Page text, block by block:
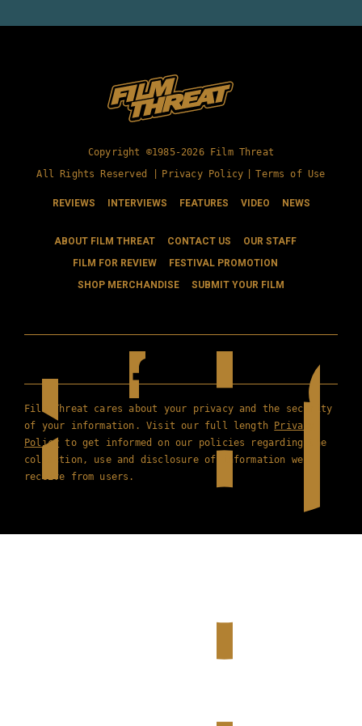
Copyright ©1985-2026 Film Threat
All Rights Reserved |
Privacy Policy Terms of Use
REVIEWS INTERVIEWS FEATURES VIDEO NEWS
ABOUT FILM THREAT CONTACT US
OUR STAFF
FILM FOR REVIEW
FESTIVAL PROMOTION
SHOP MERCHANDISE
SUBMIT YOUR FILM
Film Threat cares about your privacy and the security
of your information. Visit our full length Privacy
Policy to get informed on our policies regarding the
collection, use and disclosure of information we
receive from users.